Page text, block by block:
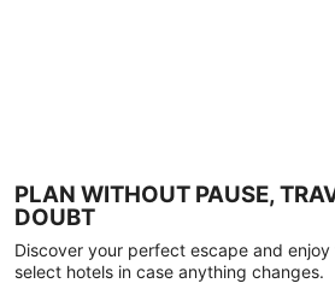
PLAN WITHOUT PAUSE,
DOUBT
Discover your perfect escape and
select hotels in case anything changes.